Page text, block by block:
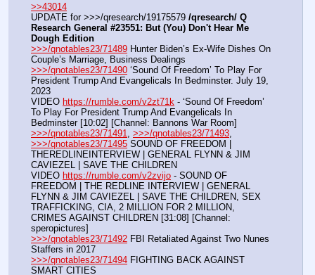
>>43014
UPDATE for >>>/qresearch/19175579 /qresearch/ Q
Research General #23551: But (You) Don't Hear Me
Dough Edition
>>>/qnotables23/71489 Hunter Biden’s Ex-Wife Dishes On
Couple’s Marriage, Business Dealings
>>>/qnotables23/71490 ‘Sound Of Freedom’ To Play For
President Trump And Evangelicals In Bedminster. July 19,
2023
VIDEO https://rumble.com/v2zt71k - ‘Sound Of Freedom’
To Play For President Trump And Evangelicals In
Bedminster [10:02] [Channel: Bannons War Room]
>>>/qnotables23/71491, >>>/qnotables23/71493
>>>/qnotables23/71495 SOUND OF FREEDOM |
THEREDLINEINTERVIEW | GENERAL FLYNN & JIM
CAVIEZEL | SAVE THE CHILDREN
VIDEO https://rumble.com/v2zvijo - SOUND OF
FREEDOM | THE REDLINE INTERVIEW | GENERAL
FLYNN & JIM CAVIEZEL | SAVE THE CHILDREN, SEX
TRAFFICKING, CIA, 2 MILLION FOR 2 MILLION,
CRIMES AGAINST CHILDREN [31:08] [Channel:
speropictures]
>>>/qnotables23/71492 FBI Retaliated Against Two Nunes
Staffers in 2017
>>>/qnotables23/71494 FIGHTING BACK AGAINST
SMART CITIES